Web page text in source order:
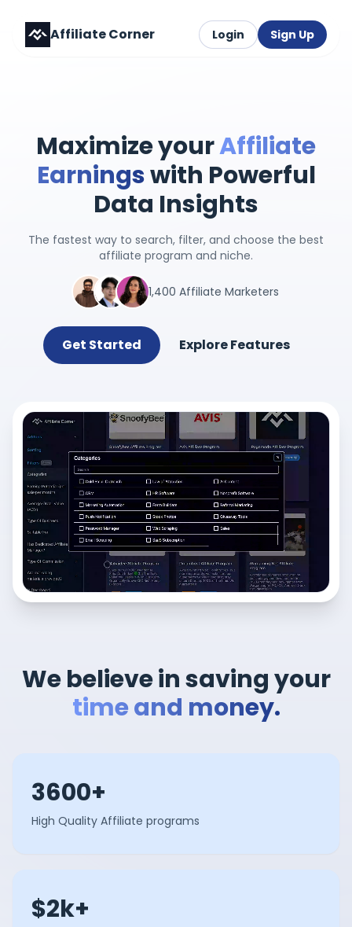
Affiliate Corner Login Sign Up
Maximize yourAffiliate
Earningswith Powerful
Data Insights
The fastest way to search, filter, and choose the best
affiliate program and niche.
1,400 Affiliate Marketers
Get Started Explore Features
We believe in saving your
time and money.
3600+
High Quality Affiliate programs
$2k+